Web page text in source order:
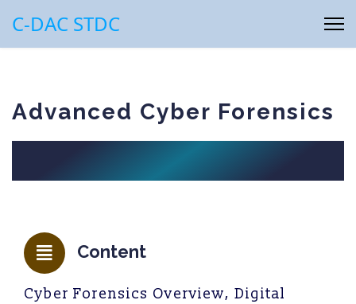
C-DAC STDC
Advanced Cyber Forensics
Content
Cyber Forensics Overview, Digital